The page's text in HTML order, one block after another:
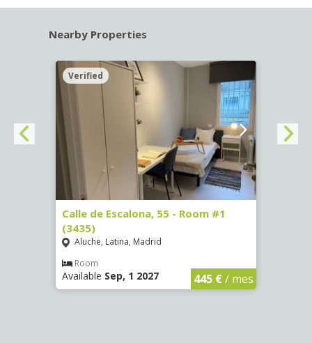
Nearby Properties
Verified
Calle de Escalona, 55 - Room #1
(3435)
Aluche, Latina, Madrid
Room
Available Sep, 1 2027 445 €/ mes